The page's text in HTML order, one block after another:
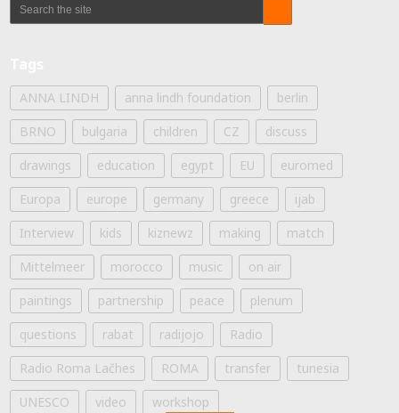
ANNA LINDH anna lindh foundation
berlin
BRNO
bulgaria children CZ
discuss
drawings
education egypt EU
euromed
Europa
europe germany greece
ijab
Interview
kids kiznewz making
match
Mittelmeer
morocco music
on air
paintings
partnership peace
plenum
questions
rabat radijojo
Radio
Radio Roma Lačhes
ROMA transfer
tunesia
UNESCO
video workshop